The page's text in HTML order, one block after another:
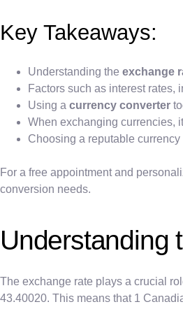
Key Takeaways:
Understanding the exchange
Factors such as interest
Using a currency converter
When exchanging currencies,
Choosing a reputable
For a free appointment and
conversion needs.
Understanding
The exchange rate plays a crucial
43.40020. This means that 1